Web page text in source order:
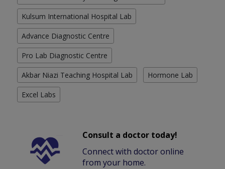
Kulsum International Hospital Lab
Advance Diagnostic Centre
Pro Lab Diagnostic Centre
Akbar Niazi Teaching Hospital Lab Hormone Lab
Excel Labs
Consult a doctor today!
Connect with doctor online
from your home.